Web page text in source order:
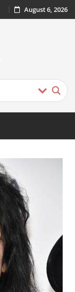
August 6, 2026